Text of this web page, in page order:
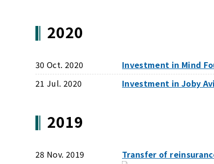
2020
30 Oct. 2020
Investment in Mind
21 Jul. 2020
Investment in Joby
2019
28 Nov. 2019 Transfer of